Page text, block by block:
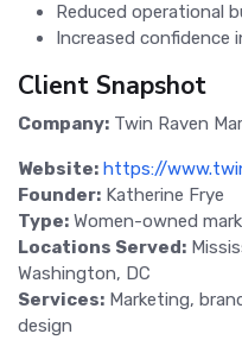
Reduced operational
Increased confidence
Client Snapshot
Company: Twin Raven
Website: https://
Founder: Katherine Frye
Type: Women-owned
Locations Served:
Washington, DC
Services: Marketing,
design